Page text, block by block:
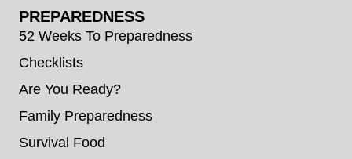
PREPAREDNESS
52 Weeks To Preparedness
Checklists
Are You Ready?
Family Preparedness
Survival Food